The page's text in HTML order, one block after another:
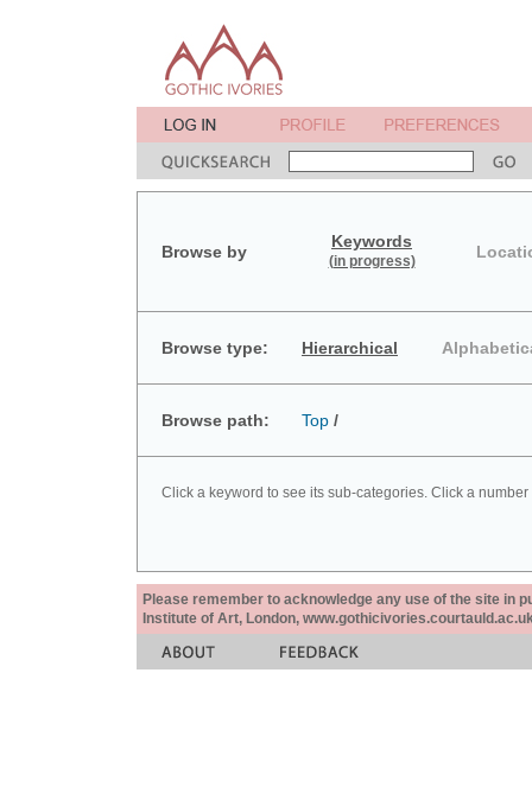
Browse by
Keywords
(in progress)
Browse type: Hierarchical
Browse path: Top /
Click a keyword to see its sub-categories. Click a
Please remember to acknowledge any use of the site in
Institute of Art, London,